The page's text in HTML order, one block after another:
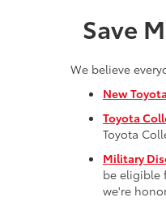
Save
We believe
New
Toyota
Toyota
Military
be eligible
we're